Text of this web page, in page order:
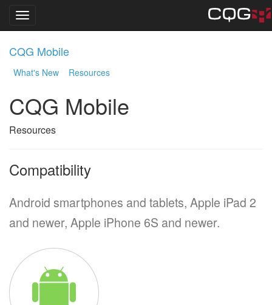
Skip
main
Toggle navigation
CQG Mobile
What's New Resources
CQG Mobile
Resources
Compatibility
Android smartphones and tablets, Apple iPad 2
and newer, Apple iPhone 6S and newer.